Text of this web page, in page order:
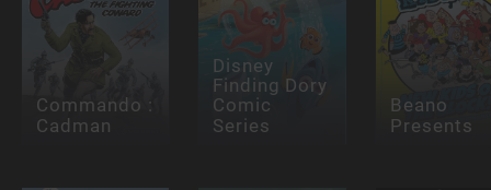
Commando :
Cadman
Disney
Finding Dory
Comic
Series
Beano
Presents